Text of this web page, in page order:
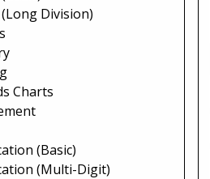
Division)
Charts
(Basic)
(Multi-Digit)